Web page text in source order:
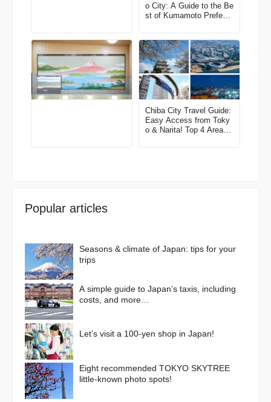
o City: A Guide to the Be
st of Kumamoto Prefectu
Chiba City Travel Guide:
Easy Access from Toky
o & Narita! Top 4 Areas
Popular articles
Seasons & climate of Japan: tips for your
trips
A simple guide to Japan’s taxis, including
costs, and more…
Let’s visit a 100-yen shop in Japan!
Eight recommended TOKYO SKYTREE
little-known photo spots!